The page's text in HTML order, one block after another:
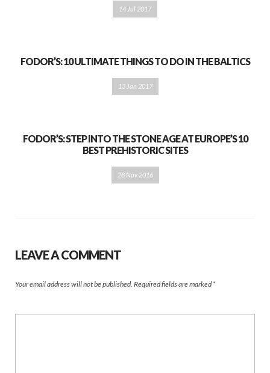
14 Jul 2017
FODOR’S: 10 ULTIMATE THINGS TO DO IN THE BALTICS
13 Jan 2017
FODOR’S: STEP INTO THE STONE AGE AT EUROPE’S 10
BEST PREHISTORIC SITES
28 Nov 2016
LEAVE A COMMENT
Your email address will not be published. Required fields are marked *